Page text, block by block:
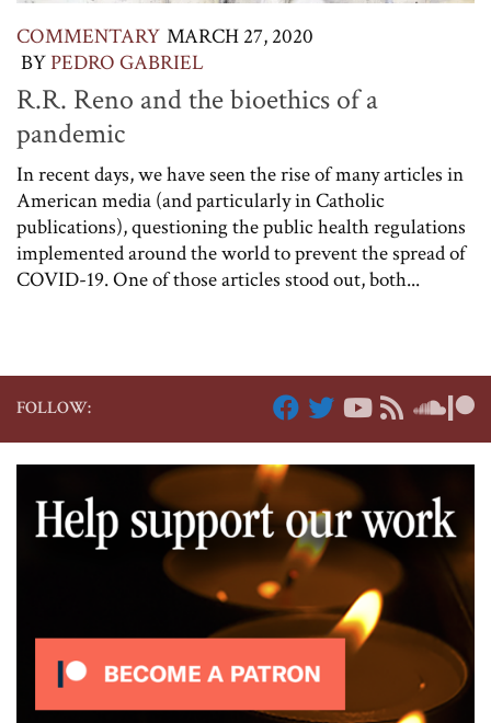
COMMENTARY MARCH 27, 2020
BYPEDRO GABRIEL
R.R. Reno and the bioethics of a
pandemic
In recent days, we have seen the rise of many articles in
American media (and particularly in Catholic
publications), questioning the public health regulations
implemented around the world to prevent the spread of
COVID-19. One of those articles stood out, both...
FOLLOW: